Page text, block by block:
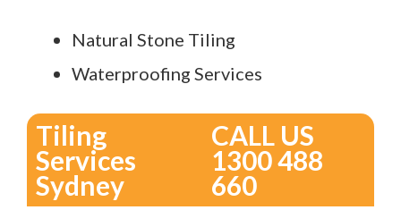
Natural Stone Tiling
Waterproofing Services
Tiling
Services
Sydney
CALL US
1300 488
660